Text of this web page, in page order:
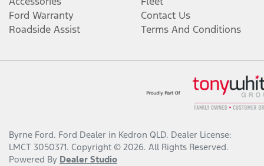
Ford Warranty
Roadside Assist
Contact Us
Terms And Conditions
Byrne Ford. Ford Dealer in Kedron QLD. Dealer License:
LMCT 3050371. Copyright © 2026. All Rights Reserved.
Powered By Dealer Studio